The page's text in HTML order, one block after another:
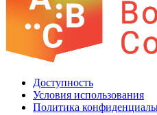
Доступность
Условия использования
Политика